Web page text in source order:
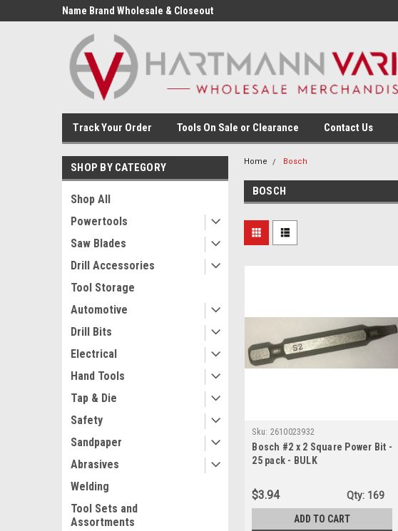
Name Brand Wholesale & Closeout
Track Your Order Tools On Sale or Clearance Contact Us
SHOP BY CATEGORY
Shop All
Powertools
Saw Blades
Drill Accessories
Tool Storage
Automotive
Drill Bits
Electrical
Hand Tools
Tap & Die
Safety
Sandpaper
Abrasives
Welding
Tool Sets and
Assortments
Home Bosch
BOSCH
Sku: 2610023932
Bosch #2 x 2 Square Power Bit -
25 pack - BULK
$3.94 Qty: 169
ADD TO CART